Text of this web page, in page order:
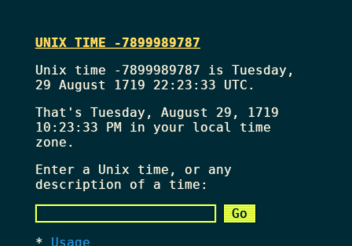
UNIX TIME -7899989787
Unix time -7899989787 is Tuesday,
29 August 1719 22:23:33 UTC.
That's Tuesday, August 29, 1719
10:23:33 PMin your local time
zone.
Enter a Unix time, or any
description of a time:
Usage